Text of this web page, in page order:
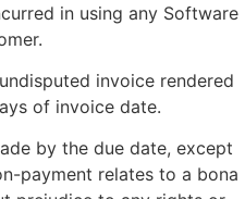
in using any Software
invoice rendered
of invoice date.
by the due date, except
payment relates to a bona